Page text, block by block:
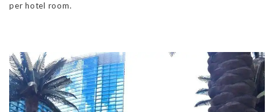
per hotel room.